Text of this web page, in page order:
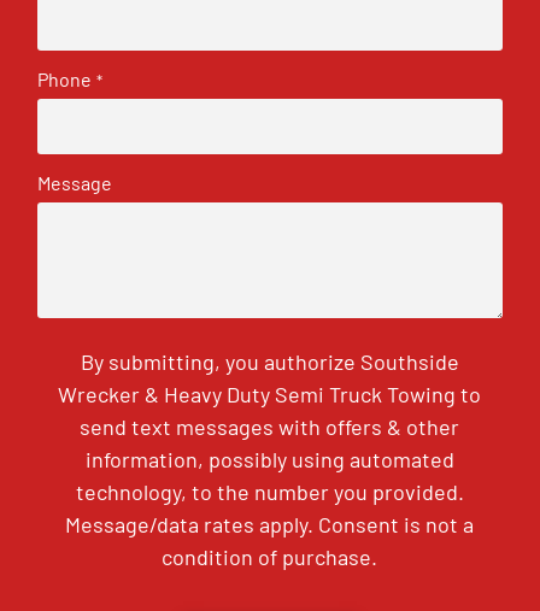
Phone *
Message
By submitting, you authorize Southside
Wrecker & Heavy Duty Semi Truck Towing to
send text messages with offers & other
information, possibly using automated
technology, to the number you provided.
Message/data rates apply. Consent is not a
condition of purchase.